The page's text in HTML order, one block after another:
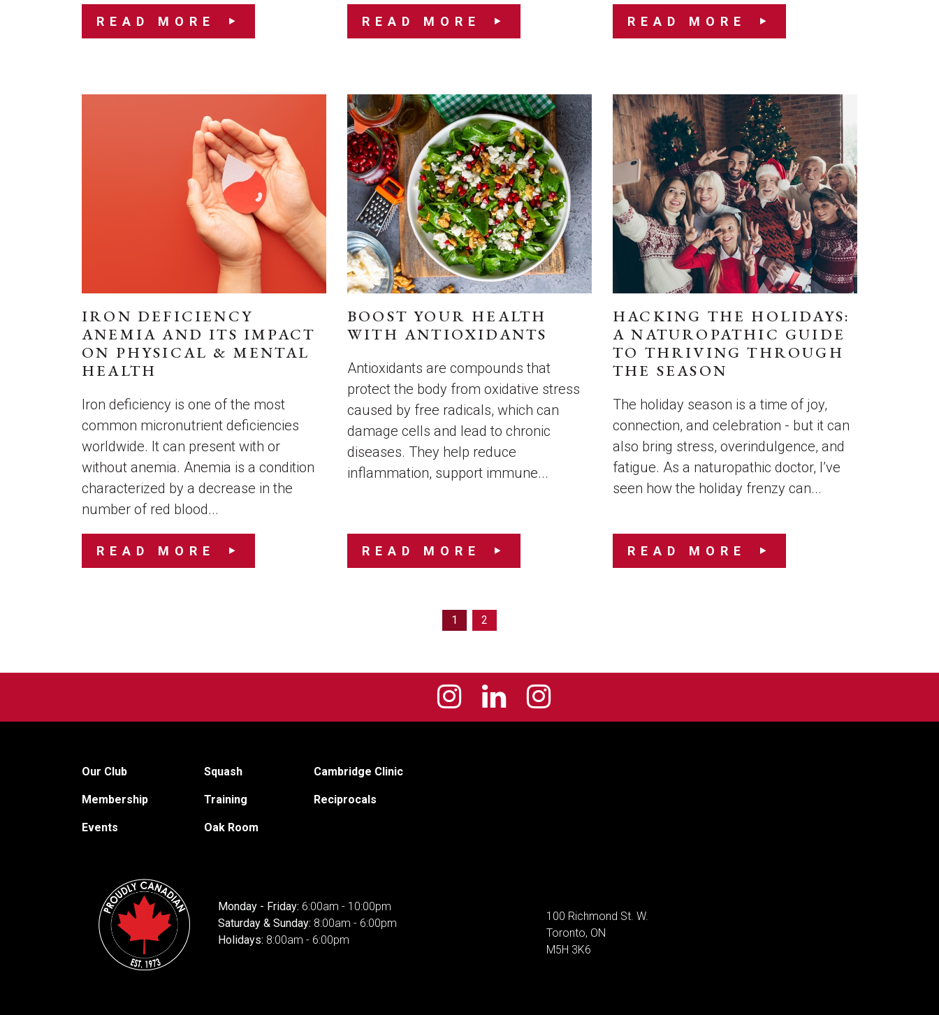
READ MORE READ MORE READ MORE
IRON DEFICIENCY
ANEMIA AND ITS IMPACT
ON PHYSICAL & MENTAL
HEALTH
Iron deficiency is one of the most
common micronutrient deficiencies
worldwide. It can present with or
without anemia. Anemia is a condition
characterized by a decrease in the
number of red blood...
READ MORE
BOOST YOUR HEALTH
WITH ANTIOXIDANTS
Antioxidants are compounds that
protect the body from oxidative stress
caused by free radicals, which can
damage cells and lead to chronic
diseases. They help reduce
inflammation, support immune...
READ MORE
HACKING THE HOLIDAYS:
A NATUROPATHIC GUIDE
TO THRIVING THROUGH
THE SEASON
The holiday season is a time of joy,
connection, and celebration - but it can
also bring stress, overindulgence, and
fatigue. As a naturopathic doctor, I’ve
seen how the holiday frenzy can...
READ MORE
1 2
Our Club
Membership
Events
Squash
Training
Oak Room
Cambridge Clinic
Reciprocals
Monday - Friday: 6:00am - 10:00pm
Saturday & Sunday: 8:00am - 6:00pm
Holidays: 8:00am - 6:00pm
100 Richmond St. W.
Toronto, ON
M5H 3K6